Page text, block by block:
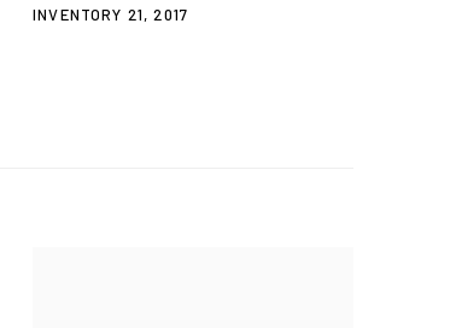
INVENTORY 21,2017